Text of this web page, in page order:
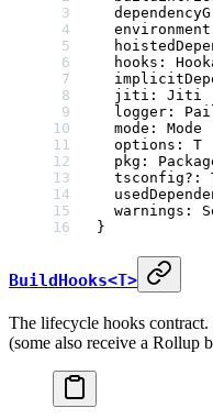
  environment
  hooks
:
  jiti
:
Jiti
  logger
:
  mode
:
Mode
  options
:
T
  pkg
:
  tsconfig
?:
  warnings
:
}
BuildHooks<T>
The lifecycle hooks
(some also receive a Rollup